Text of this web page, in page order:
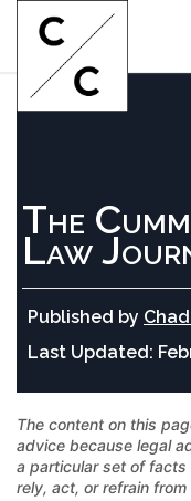
The
Law
Published by
Last Updated:
The content on this
advice because legal
a particular set of facts
rely, act, or refrain